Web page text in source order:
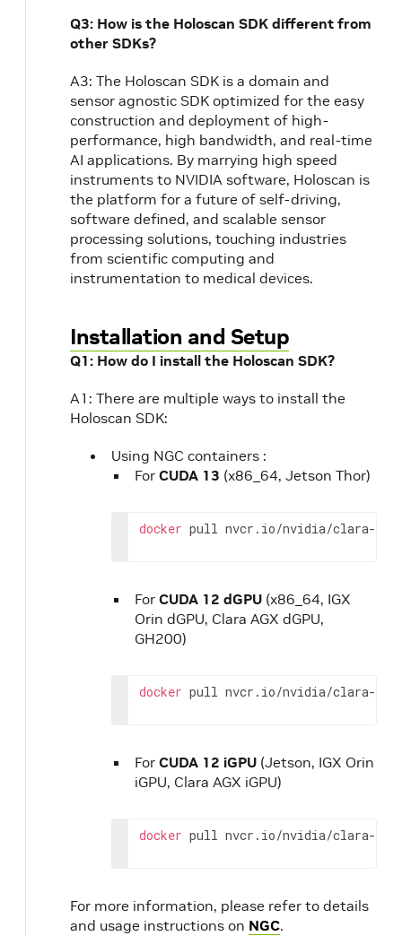
Q3: How is the Holoscan SDK different from
other SDKs?
A3: The Holoscan SDK is a domain and
sensor agnostic SDK optimized for the easy
construction and deployment of high-
performance, high bandwidth, and real-time
AI applications. By marrying high speed
instruments to NVIDIA software, Holoscan is
the platform for a future of self-driving,
software defined, and scalable sensor
processing solutions, touching industries
from scientific computing and
instrumentation to medical devices.
Installation and Setup
Q1: How do I install the Holoscan SDK?
A1: There are multiple ways to install the
Holoscan SDK:
Using NGC containers :
For CUDA 13 (x86_64, Jetson Thor)
docker pull nvcr.io/nvidia/clara-
For CUDA 12 dGPU (x86_64, IGX
Orin dGPU, Clara AGX dGPU,
GH200)
docker pull nvcr.io/nvidia/clara-
For CUDA 12 iGPU (Jetson, IGX Orin
iGPU, Clara AGX iGPU)
docker pull nvcr.io/nvidia/clara-
For more information, please refer to details
and usage instructions on NGC.